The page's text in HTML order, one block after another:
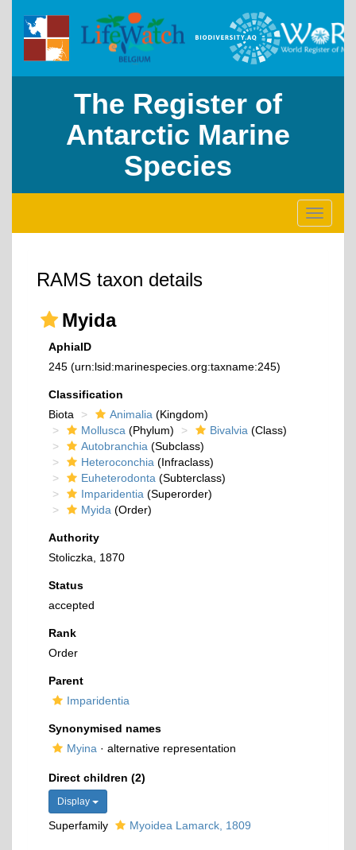
The Register of
Antarctic Marine
Species
Toggle
RAMS taxon details
Myida
AphiaID
245 (urn:lsid:marinespecies.org:taxname:245)
Classification
Biota
Animalia (Kingdom)
Mollusca (Phylum) Bivalvia (Class)
Autobranchia (Subclass)
Heteroconchia (Infraclass)
Euheterodonta (Subterclass)
Imparidentia (Superorder)
Myida (Order)
Authority
Stoliczka, 1870
Status
accepted
Rank
Order
Parent
Imparidentia
Synonymised names
Myina · alternative representation
Direct children (2)
Display
Superfamily Myoidea Lamarck, 1809